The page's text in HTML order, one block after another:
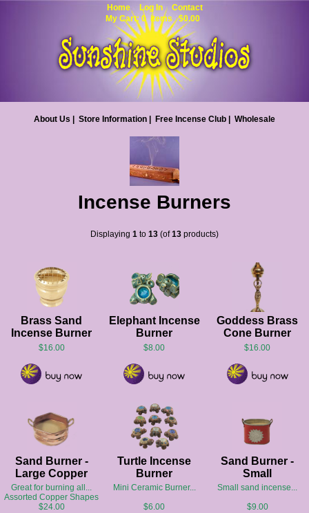
Home Log In
Contact
My Cart: 0 items $0.00
About Us Store Information Free Incense Club Wholesale
Incense Burners
Displaying 1 to 13 (of13 products)
Brass Sand
Incense Burner
$16.00
Elephant Incense
Burner
$8.00
Goddess Brass
Cone Burner
$16.00
Sand Burner -
Large Copper
Great for burning all...
Assorted Copper Shapes
$24.00
Turtle Incense
Burner
Mini Ceramic Burner...
$6.00
Sand Burner -
Small
Small sand incense...
$9.00